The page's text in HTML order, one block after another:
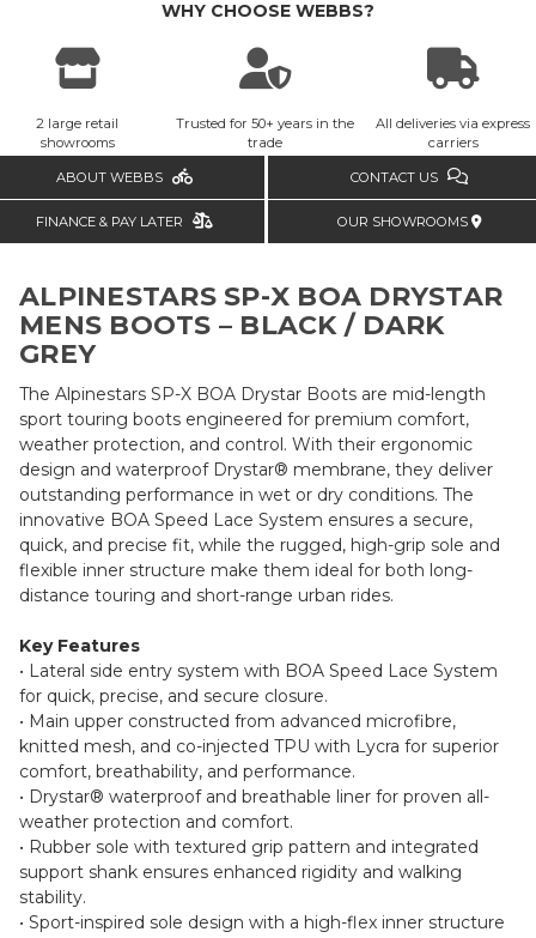
WHY CHOOSE WEBBS?
2 large retail
showrooms
Trusted for 50+ years in the
trade
All deliveries via express
carriers
ABOUT WEBBS CONTACT US
FINANCE & PAY LATER OUR SHOWROOMS
ALPINESTARS SP-X BOA DRYSTAR
MENS BOOTS – BLACK / DARK
GREY
The Alpinestars SP-X BOA Drystar Boots are mid-length
sport touring boots engineered for premium comfort,
weather protection, and control. With their ergonomic
design and waterproof Drystar® membrane, they deliver
outstanding performance in wet or dry conditions. The
innovative BOA Speed Lace System ensures a secure,
quick, and precise fit, while the rugged, high-grip sole and
flexible inner structure make them ideal for both long-
distance touring and short-range urban rides.
Key Features
• Lateral side entry system with BOA Speed Lace System
for quick, precise, and secure closure.
• Main upper constructed from advanced microfibre,
knitted mesh, and co-injected TPU with Lycra for superior
comfort, breathability, and performance.
• Drystar® waterproof and breathable liner for proven all-
weather protection and comfort.
• Rubber sole with textured grip pattern and integrated
support shank ensures enhanced rigidity and walking
stability.
• Sport-inspired sole design with a high-flex inner structure